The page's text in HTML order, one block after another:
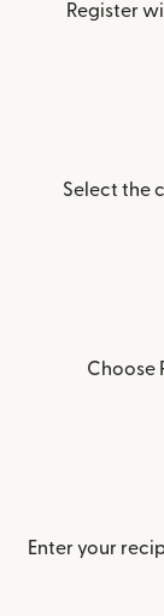
Register
Select the
Choose
Enter your